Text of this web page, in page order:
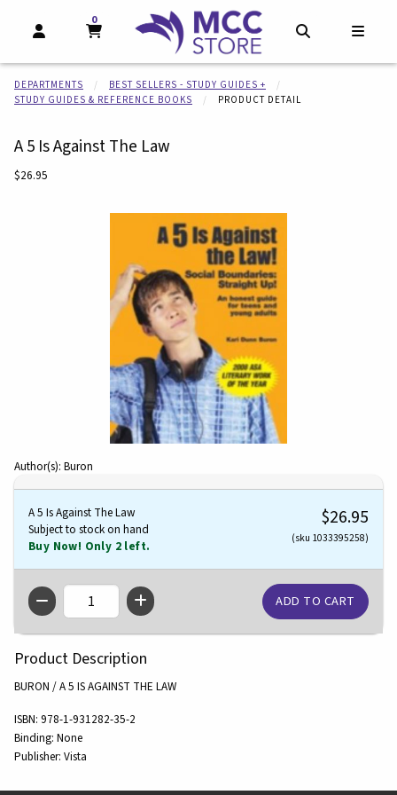
OPEN AND CLOSE PROFILE LINKS
MY CART
0
MY CART, 0 ITEMS
DEPARTMENTS
BEST SELLERS - STUDY GUIDES +
STUDY GUIDES & REFERENCE BOOKS
PRODUCT DETAIL
A 5 Is Against The Law
Our Price:
$26.95
Author(s): Buron
A 5 Is Against The Law
Subject to stock on hand
Buy Now! Only 2 left.
$26.95
(sku 1033395258)
QTY
Product Description
BURON / A 5 IS AGAINST THE LAW
ISBN: 978-1-931282-35-2
Binding: None
Publisher: Vista
Begin product images. Click on product images to enlarge.